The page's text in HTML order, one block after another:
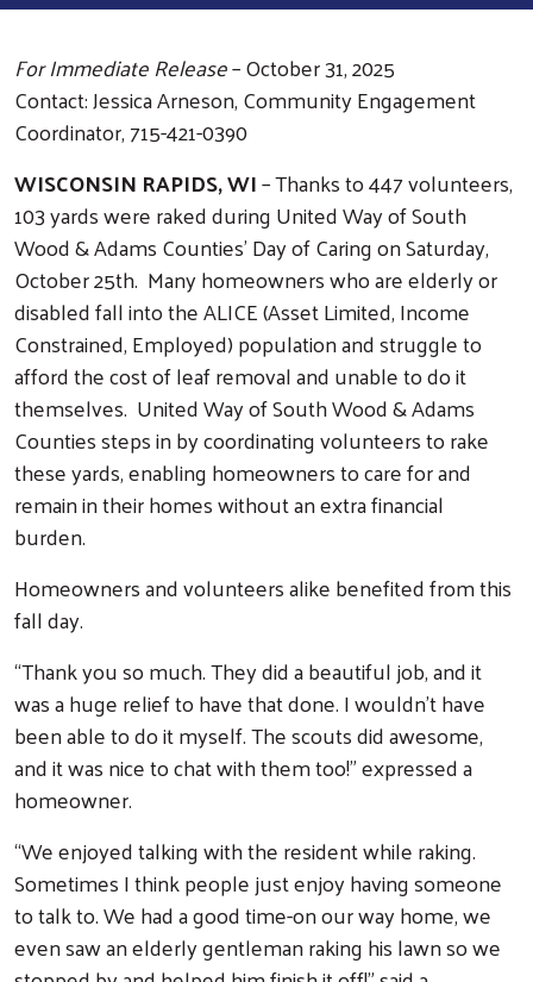
For Immediate Release– October 31, 2025
Contact: Jessica Arneson, Community Engagement
Coordinator, 715-421-0390
WISCONSIN RAPIDS, WI– Thanks to 447 volunteers,
103 yards were raked during United Way of South
Wood & Adams Counties’ Day of Caring on Saturday,
October 25th. Many homeowners who are elderly or
disabled fall into the ALICE (Asset Limited, Income
Constrained, Employed) population and struggle to
afford the cost of leaf removal and unable to do it
themselves. United Way of South Wood & Adams
Counties steps in by coordinating volunteers to rake
these yards, enabling homeowners to care for and
remain in their homes without an extra financial
burden.
Homeowners and volunteers alike benefited from this
fall day.
“Thank you so much. They did a beautiful job, and it
was a huge relief to have that done. I wouldn’t have
been able to do it myself. The scouts did awesome,
and it was nice to chat with them too!” expressed a
homeowner.
“We enjoyed talking with the resident while raking.
Sometimes I think people just enjoy having someone
to talk to. We had a good time-on our way home, we
even saw an elderly gentleman raking his lawn so we